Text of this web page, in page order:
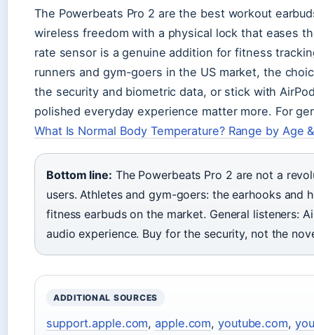
The Powerbeats Pro 2 are the best workout
wireless freedom with a physical lock that eases
rate sensor is a genuine addition for fitness
runners and gym-goers in the US market, the
the security and biometric data, or stick with
polished everyday experience matter more. For
What Is Normal Body Temperature? Range by Age
Bottom line: The Powerbeats Pro 2 are not a
users. Athletes and gym-goers: the earhooks and
fitness earbuds on the market. General listeners:
audio experience. Buy for the security, not the
ADDITIONAL SOURCES
support.apple.com,apple.com,youtube.com,